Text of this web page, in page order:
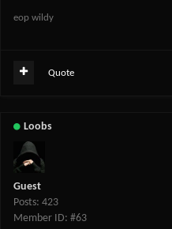
eop wildy
Quote
Loobs
Guest
Posts: 423
Member ID: #63